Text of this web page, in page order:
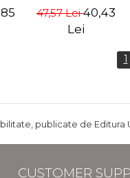
Financial, social
and
47,57 Lei40,43
Lei
1
publicate de Editura
CUSTOMER